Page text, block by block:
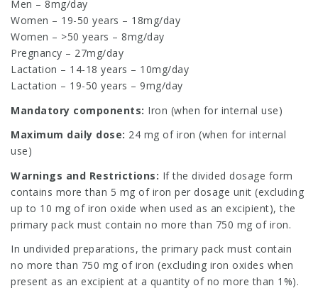
Men – 8mg/day
Women – 19-50 years – 18mg/day
Women – >50 years – 8mg/day
Pregnancy – 27mg/day
Lactation – 14-18 years – 10mg/day
Lactation – 19-50 years – 9mg/day
Mandatory components: Iron (when for internal use)
Maximum daily dose: 24 mg of iron (when for internal
use)
Warnings and Restrictions: If the divided dosage form
contains more than 5 mg of iron per dosage unit (excluding
up to 10 mg of iron oxide when used as an excipient), the
primary pack must contain no more than 750 mg of iron.
In undivided preparations, the primary pack must contain
no more than 750 mg of iron (excluding iron oxides when
present as an excipient at a quantity of no more than 1%).